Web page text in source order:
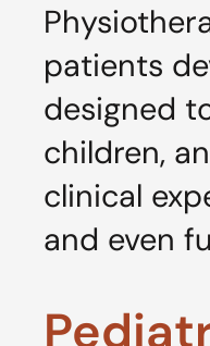
patients
designed
children,
clinical
and even